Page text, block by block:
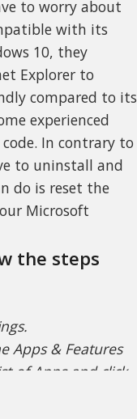
to worry about
with its
10, they
Explorer to
compared to its
experienced
In contrary to
to uninstall and
do is reset the
Microsoft
the steps
Apps & Features
of Apps and click